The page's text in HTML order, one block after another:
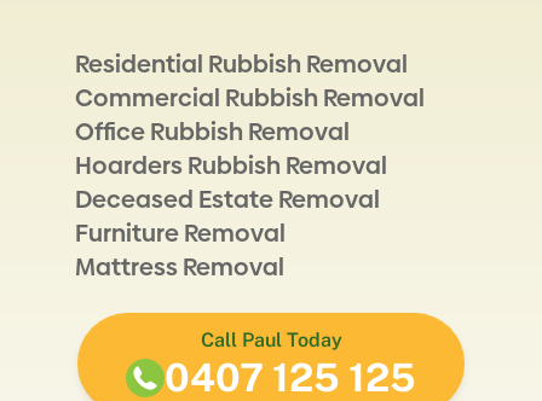
Residential Rubbish Removal
Commercial Rubbish Removal
Office Rubbish Removal
Hoarders Rubbish Removal
Deceased Estate Removal
Furniture Removal
Mattress Removal
Call Paul Today
0407 125 125